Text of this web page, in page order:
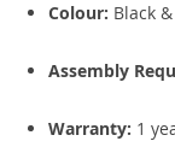
Colour: Black
Assembly
Warranty: 1